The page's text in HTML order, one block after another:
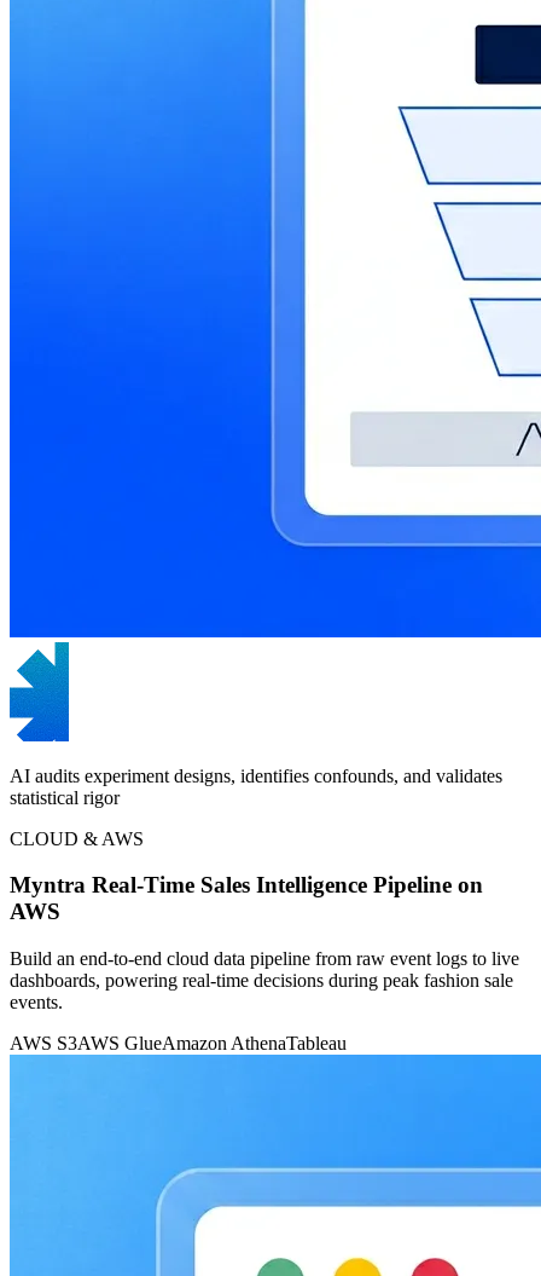
AI audits experiment designs, identifies confounds, and validates
statistical rigor
CLOUD & AWS
Myntra Real-Time Sales Intelligence Pipeline on
AWS
Build an end-to-end cloud data pipeline from raw event logs to live
dashboards, powering real-time decisions during peak fashion sale
events.
AWS S3AWS GlueAmazon AthenaTableau